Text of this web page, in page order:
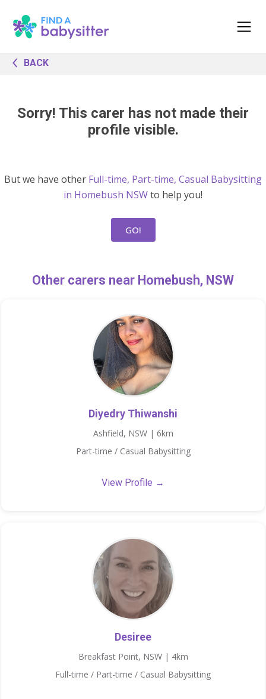
BACK
Sorry! This carer has not made their
profile visible.
But we have other Full-time, Part-time, Casual Babysitting
in Homebush NSWto help you!
GO!
Other carers near Homebush, NSW
Diyedry Thiwanshi
Ashfield, NSW | 6km
Part-time / Casual Babysitting
View Profile →
Desiree
Breakfast Point, NSW | 4km
Full-time / Part-time / Casual Babysitting